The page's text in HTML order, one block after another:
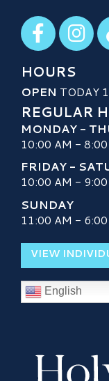
Visit our Facebook
Visit our
HOURS
OPEN TODAY
REGULAR
MONDAY -
10:00 AM - 8:00
FRIDAY -
10:00 AM - 9:00
SUNDAY
11:00 AM - 6:00
VIEW
English